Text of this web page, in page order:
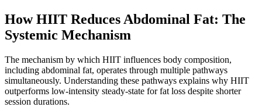
How HIIT Reduces Abdominal Fat: The
Systemic Mechanism
The mechanism by which HIIT influences body composition,
including abdominal fat, operates through multiple pathways
simultaneously. Understanding these pathways explains why HIIT
outperforms low-intensity steady-state for fat loss despite shorter
session durations.